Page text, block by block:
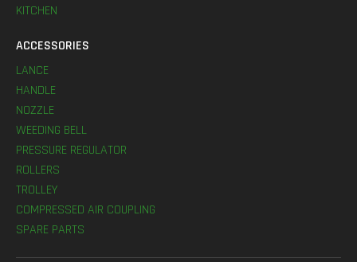
KITCHEN
ACCESSORIES
LANCE
HANDLE
NOZZLE
WEEDING BELL
PRESSURE REGULATOR
ROLLERS
TROLLEY
COMPRESSED AIR COUPLING
SPARE PARTS